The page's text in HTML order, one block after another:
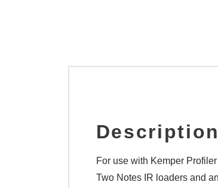
Description
For use with Kemper
Two Notes IR loaders and